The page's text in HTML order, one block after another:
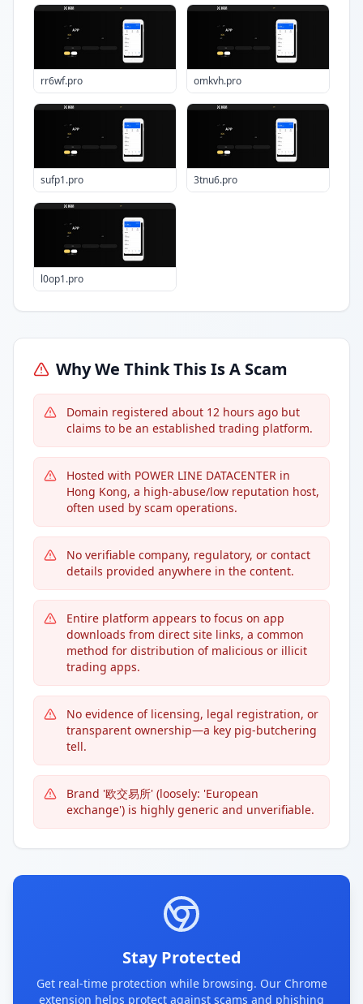
rr6wf.pro omkvh.pro
sufp1.pro 3tnu6.pro
l0op1.pro
Why We Think This Is A Scam
Domain registered about 12 hours ago but
claims to be an established trading platform.
Hosted with POWER LINE DATACENTER in
Hong Kong, a high-abuse/low reputation host,
often used by scam operations.
No verifiable company, regulatory, or contact
details provided anywhere in the content.
Entire platform appears to focus on app
downloads from direct site links, a common
method for distribution of malicious or illicit
trading apps.
No evidence of licensing, legal registration, or
transparent ownership—a key pig-butchering
tell.
Brand '欧交易所' (loosely: 'European
exchange') is highly generic and unverifiable.
Stay Protected
Get real-time protection while browsing. Our Chrome
extension helps protect against scams and phishing